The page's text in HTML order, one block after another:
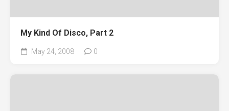
My Kind Of Disco, Part 2
May 24, 2008 0